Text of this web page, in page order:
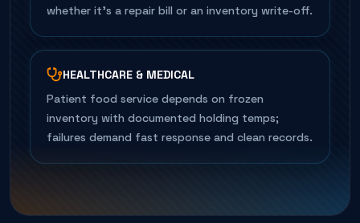
whether it's a repair bill or an inventory write-off.
HEALTHCARE & MEDICAL
Patient food service depends on frozen
inventory with documented holding temps;
failures demand fast response and clean records.